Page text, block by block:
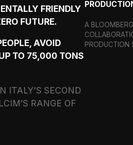
FRIENDLY
FUTURE.
AVOID
TO 75,000 TONS
ITALY’S SECOND
RANGE OF
A
PRODUCTION